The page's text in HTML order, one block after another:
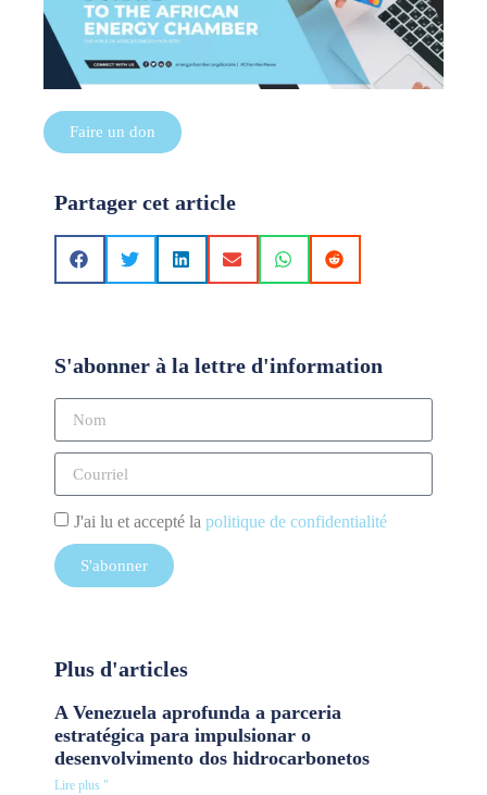
Faire un don
Partager cet article
S'abonner à la lettre d'information
J'ai lu et accepté la politique de confidentialité
S'abonner
Plus d'articles
A Venezuela aprofunda a parceria
estratégica para impulsionar o
desenvolvimento dos hidrocarbonetos
Lire plus "